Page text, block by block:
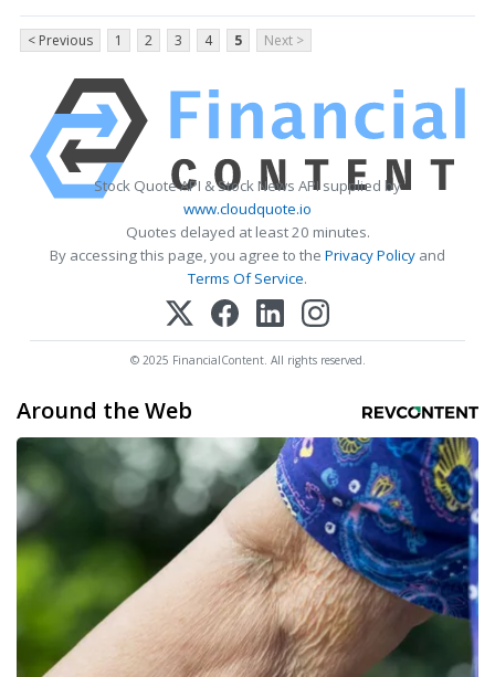
< Previous 1 2 3 4 5 Next >
Stock Quote API & Stock News API supplied by
www.cloudquote.io
Quotes delayed at least 20 minutes.
By accessing this page, you agree to the Privacy Policy and
Terms Of Service.
© 2025 FinancialContent. All rights reserved.
Around the Web